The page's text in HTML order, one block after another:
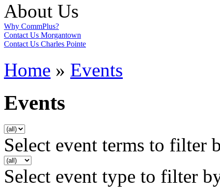
About Us
Why CommPlus?
Contact Us Morgantown
Contact Us Charles Pointe
Home » Events
Events
Select event terms to filter
Select event type to filter